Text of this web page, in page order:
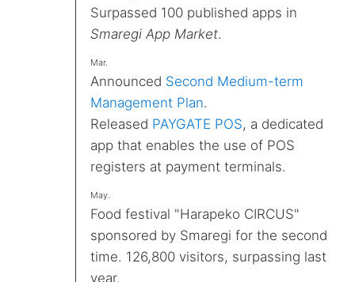
Surpassed 100 published apps in
Smaregi App Market.
Mar.
Announced Second Medium-term
Management Plan.
Released PAYGATE POS, a dedicated
app that enables the use of POS
registers at payment terminals.
May.
Food festival "Harapeko CIRCUS"
sponsored by Smaregi for the second
time. 126,800 visitors, surpassing last
year.